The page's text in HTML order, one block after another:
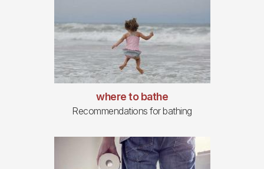
where to bathe
Recommendations for bathing